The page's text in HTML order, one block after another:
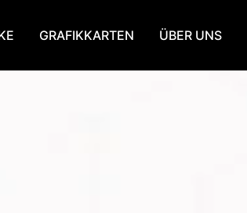
GRAFIKKARTEN ÜBER UNS